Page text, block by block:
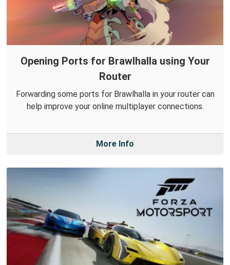
Opening Ports for Brawlhalla using Your
Router
Forwarding some ports for Brawlhalla in your router can
help improve your online multiplayer connections.
More Info